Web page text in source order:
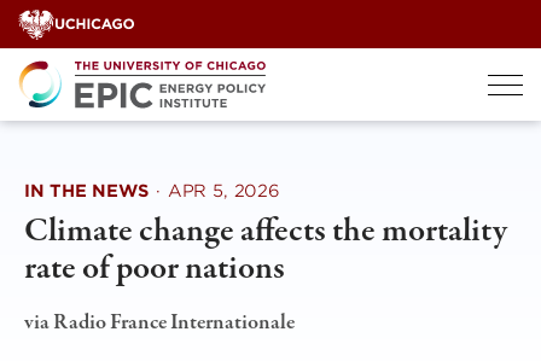
Skip
to
content
IN THE NEWS · APR 5, 2026
Climate change affects the mortality
rate of poor nations
via Radio France Internationale